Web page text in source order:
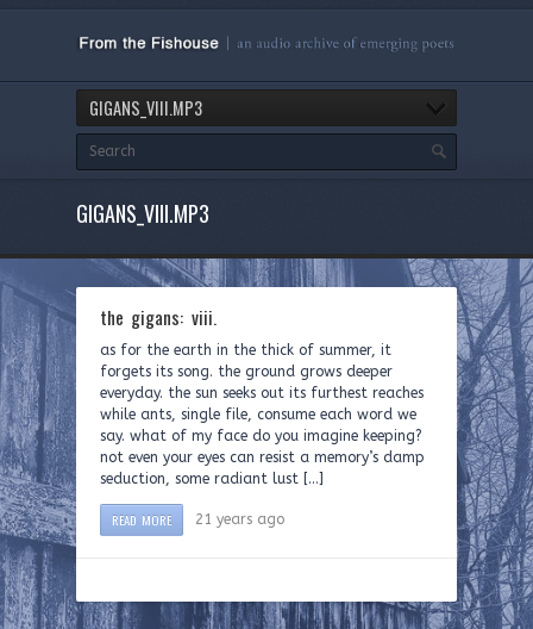
GIGANS_VIII.MP3
GIGANS_VIII.MP3
the gigans: viii.
as for the earth in the thick of summer, it
forgets its song. the ground grows deeper
everyday. the sun seeks out its furthest reaches
while ants, single file, consume each word we
say. what of my face do you imagine keeping?
not even your eyes can resist a memory’s damp
seduction, some radiant lust […]
READ MORE 21 years ago